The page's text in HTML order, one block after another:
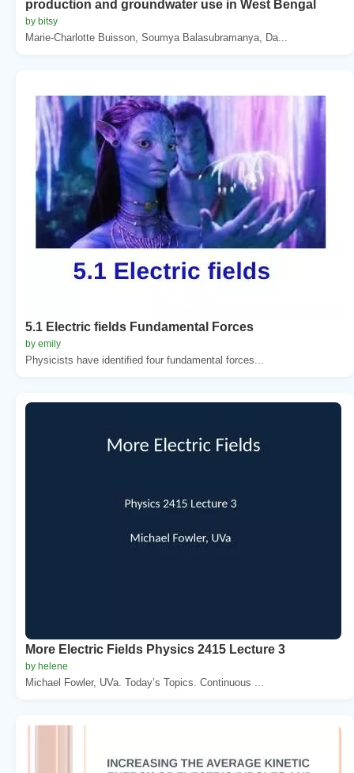
production and groundwater use in West Bengal
by bitsy
Marie-Charlotte Buisson, Soumya Balasubramanya, Da...
5.1 Electric fields Fundamental Forces
by emily
Physicists have identified four fundamental forces...
More Electric Fields Physics 2415 Lecture 3
by helene
Michael Fowler, UVa. Today’s Topics. Continuous ...